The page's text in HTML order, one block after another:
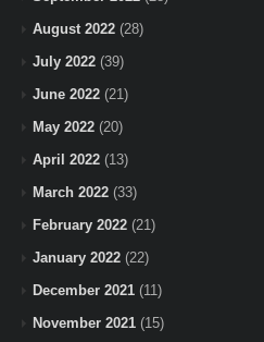
August 2022 (28)
July 2022 (39)
June 2022 (21)
May 2022 (20)
April 2022 (13)
March 2022 (33)
February 2022 (21)
January 2022 (22)
December 2021 (11)
November 2021 (15)